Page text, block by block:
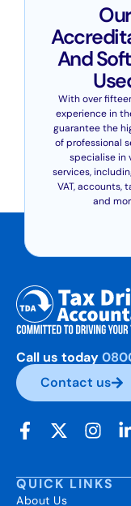
Our
And
With over
experience in
guarantee the
of professional
specialise in
services,
VAT, accounts,
and
Call us today
Contact us
QUICK LINKS
About Us